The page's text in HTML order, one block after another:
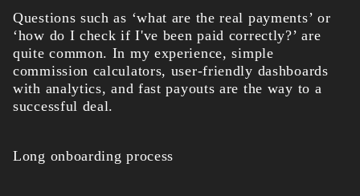
Questions such as ‘what are the real payments’ or
‘how do I check if I've been paid correctly?’ are
quite common. In my experience, simple
commission calculators, user-friendly dashboards
with analytics, and fast payouts are the way to a
successful deal.
Long onboarding process